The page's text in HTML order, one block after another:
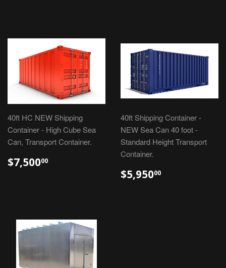
40ft HC NEW Shipping
Container - High Cube Sea
Can, Transport Container.
$7,50000
40ft Shipping Container -
NEW Sea Can 40 foot -
Standard Height Transport
Container.
$5,95000